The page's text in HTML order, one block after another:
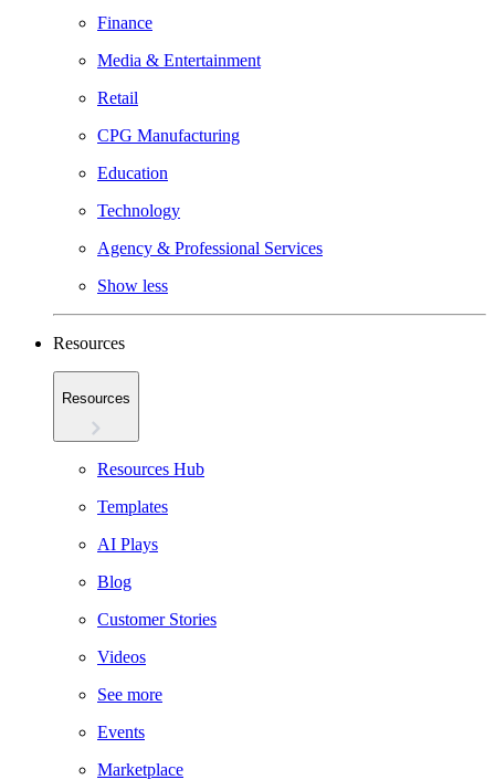
Finance
Media & Entertainment
Retail
CPG Manufacturing
Education
Technology
Agency & Professional Services
Show less
Resources
Resources
Resources Hub
Templates
AI Plays
Blog
Customer Stories
Videos
See more
Events
Marketplace